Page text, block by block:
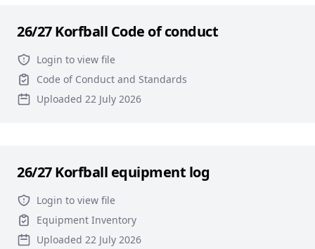
26/27 Korfball Code of conduct
Login to view file
Code of Conduct and Standards
Uploaded 22 July 2026
26/27 Korfball equipment log
Login to view file
Equipment Inventory
Uploaded 22 July 2026